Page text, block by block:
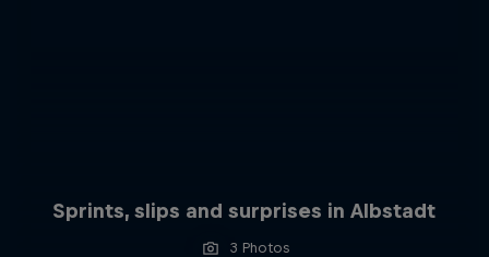
Sprints, slips and surprises in Albstadt
3 Photos